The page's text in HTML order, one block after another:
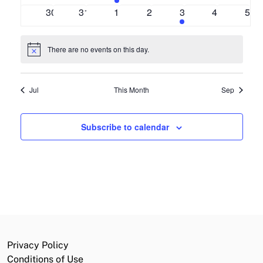
event
0
30
0
31
0
1
0
2
1
event
3
0
4
0
5
Notice There are no events on this day.
Jul This Month Sep
Subscribe to calendar
Privacy Policy
Conditions of Use